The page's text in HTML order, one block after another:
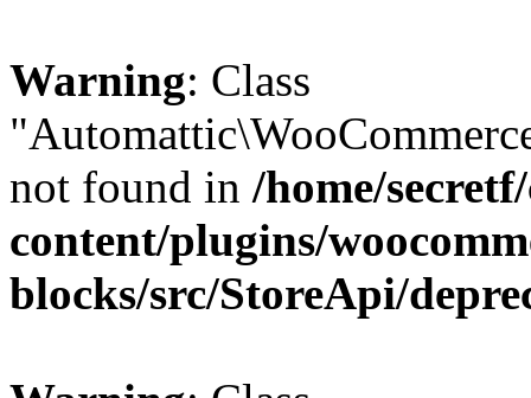
Warning: Class
not found in /home/
content/plugins/
blocks/src/StoreApi/